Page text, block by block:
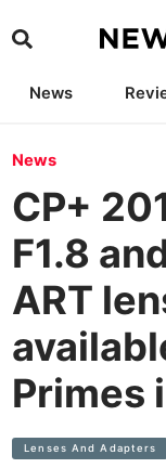
News
News
CP+
F1.8
ART
Primes
Lenses And Adapters